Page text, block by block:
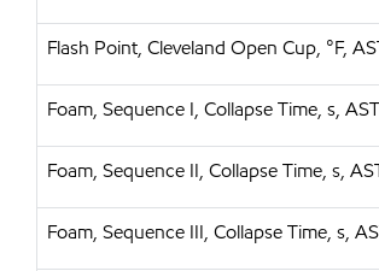
Flash Point, Cleveland Open Cup, °F,
Foam, Sequence I, Collapse Time, s,
Foam, Sequence II, Collapse Time, s,
Foam, Sequence III, Collapse Time, s,